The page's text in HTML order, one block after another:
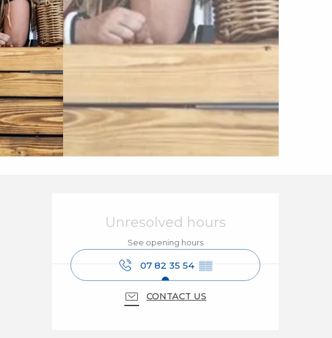
Opening hours &
Unresolved hours
See opening hours
07 82 35 54 ▒▒
CONTACT US